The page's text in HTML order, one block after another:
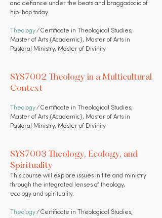
and defiance under the beats and braggadocio of
hip-hop today.
Theology⁄ Certificate in Theological Studies,
Master of Arts (Academic), Master of Arts in
Pastoral Ministry, Master of Divinity
SYS7002 Theology in a Multicultural
Context
Theology⁄ Certificate in Theological Studies,
Master of Arts (Academic), Master of Arts in
Pastoral Ministry, Master of Divinity
SYS7003 Theology, Ecology, and
Spirituality
This course will explore issues in life and ministry
through the integrated lenses of theology,
ecology and spirituality.
Theology⁄ Certificate in Theological Studies,